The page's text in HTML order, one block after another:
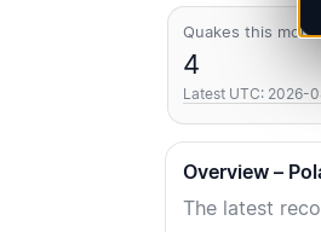
Quakes this
4
Latest UTC: 2026-
Overview –
The latest